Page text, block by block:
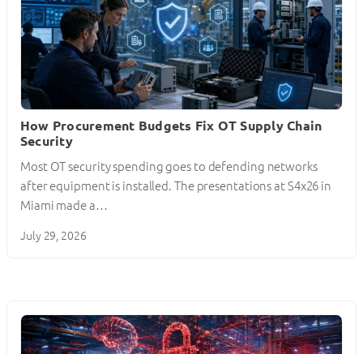
How Procurement Budgets Fix OT Supply Chain
Security
Most OT security spending goes to defending networks
after equipment is installed. The presentations at S4x26 in
Miami made a…
July 29, 2026